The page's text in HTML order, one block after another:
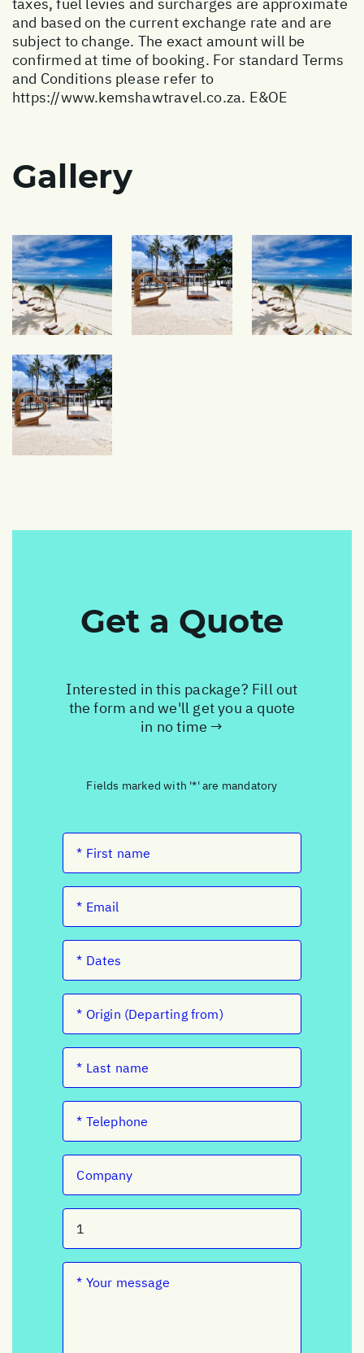
taxes, fuel levies and surcharges are approximate
and based on the current exchange rate and are
subject to change. The exact amount will be
confirmed at time of booking. For standard Terms
and Conditions please refer to
https://www.kemshawtravel.co.za. E&OE
Gallery
Get a Quote
Interested in this package? Fill out
the form and we'll get you a quote
in no time →
Fields marked with '*' are mandatory